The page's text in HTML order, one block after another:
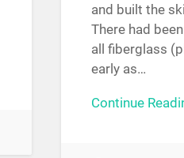
and built the
There had
all fiberglass
early as…
Continue